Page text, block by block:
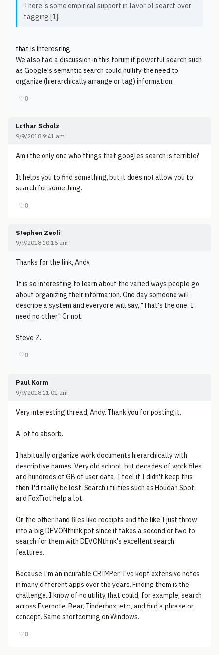
There is some empirical support in favor of search over
tagging [1].
that is interesting.
We also had a discussion in this forum if powerful search such
as Google's semantic search could nullify the need to
organize (hierarchically arrange or tag) information.
♡0
Lothar Scholz
9/9/2018 9:41 am
Am i the only one who things that googles search is terrible?
It helps you to find something, but it does not allow you to
search for something.
♡0
Stephen Zeoli
9/9/2018 10:16 am
Thanks for the link, Andy.
It is so interesting to learn about the varied ways people go
about organizing their information. One day someone will
describe a system and everyone will say, "That's the one. I
need no other." Or not.
Steve Z.
♡0
Paul Korm
9/9/2018 11:01 am
Very interesting thread, Andy. Thank you for posting it.
A lot to absorb.
I habitually organize work documents hierarchically with
descriptive names. Very old school, but decades of work files
and hundreds of GB of user data, I feel if I didn't keep this
then I'd really be lost. Search utilities such as Houdah Spot
and FoxTrot help a lot.
On the other hand files like receipts and the like I just throw
into a big DEVONthink pot since it takes a second or two to
search for them with DEVONthink's excellent search
features.
Because I'm an incurable CRIMPer, I've kept extensive notes
in many different apps over the years. Finding them is the
challenge. I know of no utility that could, for example, search
across Evernote, Bear, Tinderbox, etc., and find a phrase or
concept. Same shortcoming on Windows.
♡0